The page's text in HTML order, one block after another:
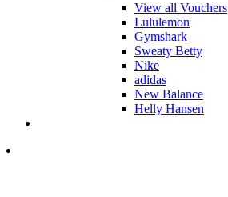
View all Vouchers
Lululemon
Gymshark
Sweaty Betty
Nike
adidas
New Balance
Helly Hansen